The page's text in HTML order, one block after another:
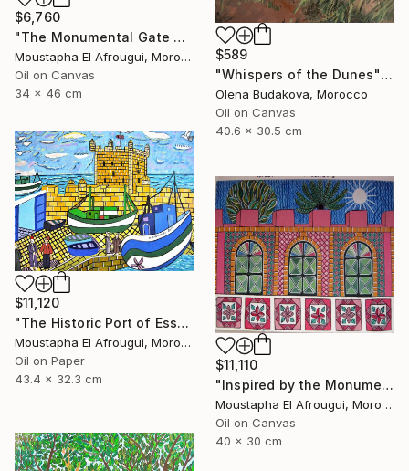
$6,760
"The Monumental Gate of the Great Mosque" Painting
Moustapha El Afrougui, Morocco
Oil on Canvas
34 x 46 cm
$589
"Whispers of the Dunes" Painting
Olena Budakova, Morocco
Oil on Canvas
40.6 x 30.5 cm
$11,120
"The Historic Port of Essaouira" Painting
Moustapha El Afrougui, Morocco
Oil on Paper
43.4 x 32.3 cm
$11,110
"Inspired by the Monuments of Essaouira" Painting
Moustapha El Afrougui, Morocco
Oil on Canvas
40 x 30 cm